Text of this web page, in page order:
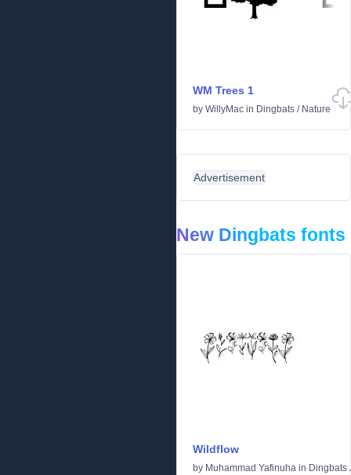
WM Trees 1
by WillyMac in Dingbats / Nature
Advertisement
New Dingbats fonts
Wildflow
by Muhammad Yafinuha in Dingbats